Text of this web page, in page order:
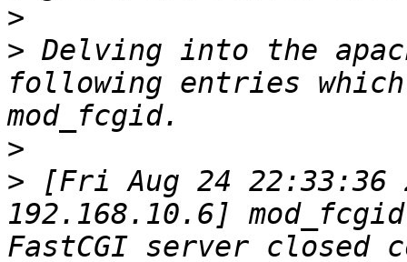
>
> Delving into the
following entries
>
> [Fri Aug 24
192.168.10.6]